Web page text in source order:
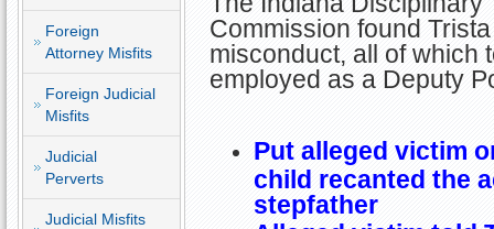
Foreign
Attorney Misfits
Foreign Judicial
Misfits
Judicial
Perverts
Judicial Misfits
Commission found
misconduct, all of which
employed as a Deputy
Put alleged victim
child recanted the
stepfather